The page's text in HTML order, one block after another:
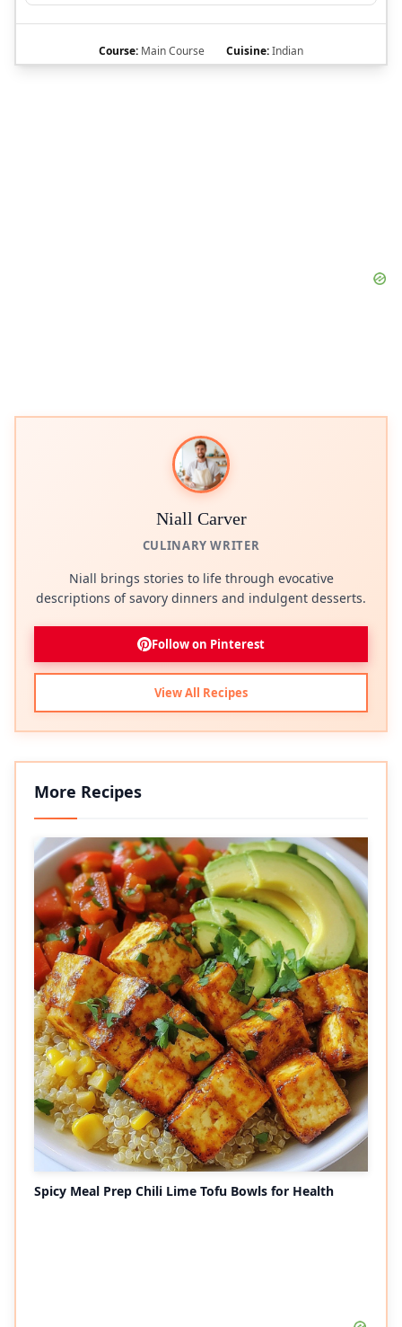
Course: Main Course Cuisine:Indian
Niall Carver
CULINARY WRITER
Niall brings stories to life through evocative
descriptions of savory dinners and indulgent desserts.
Follow on Pinterest
View All Recipes
More Recipes
Spicy Meal Prep Chili Lime Tofu Bowls for Health